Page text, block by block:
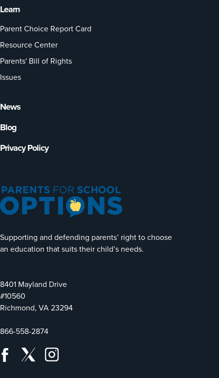
Supporting and defending parents’ right to choose
an education that suits their child’s needs.
8401 Mayland Drive
#10560
Richmond, VA 23294
866-558-2874
Learn
Parent Choice Report Card
Resource Center
Parents' Bill of Rights
Issues
News
Blog
Privacy Policy